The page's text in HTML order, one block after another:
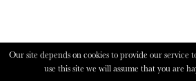
Our site depends on cookies to provide our service
use this site we will assume that you are